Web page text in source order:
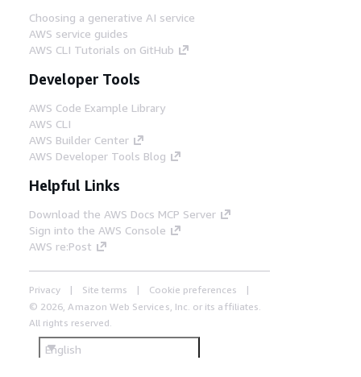
Choosing a generative AI service
AWS service guides
AWS CLI Tutorials on GitHub
Developer Tools
AWS Code Example Library
AWS CLI
AWS Builder Center
AWS Developer Tools Blog
Helpful Links
Download the AWS Docs MCP Server
Sign into the AWS Console
AWS re:Post
Privacy Site terms
Cookie preferences
© 2026, Amazon Web Services, Inc. or its affiliates.
All rights reserved.
English